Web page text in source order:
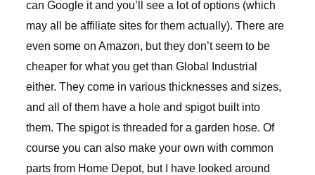
can Google it and you’ll see a lot of options (which
may all be affiliate sites for them actually). There are
even some on Amazon, but they don’t seem to be
cheaper for what you get than Global Industrial
either. They come in various thicknesses and sizes,
and all of them have a hole and spigot built into
them. The spigot is threaded for a garden hose. Of
course you can also make your own with common
parts from Home Depot, but I have looked around